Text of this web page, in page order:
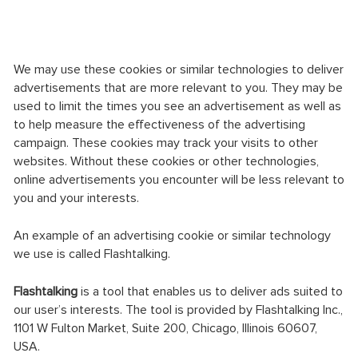
We may use these cookies or similar technologies to deliver
advertisements that are more relevant to you. They may be
used to limit the times you see an advertisement as well as
to help measure the effectiveness of the advertising
campaign. These cookies may track your visits to other
websites. Without these cookies or other technologies,
online advertisements you encounter will be less relevant to
you and your interests.
An example of an advertising cookie or similar technology
we use is called Flashtalking.
Flashtalking is a tool that enables us to deliver ads suited to
our user’s interests. The tool is provided by Flashtalking Inc.,
1101 W Fulton Market, Suite 200, Chicago, Illinois 60607,
USA.